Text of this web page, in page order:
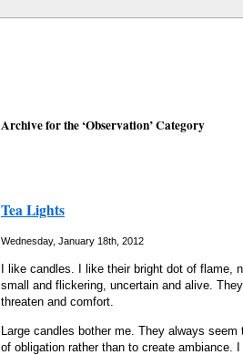
Archive for the ‘Observation’ Category
Tea Lights
Wednesday, January 18th, 2012
I like candles. I like their bright dot of flame,
small and flickering, uncertain and alive.
threaten and comfort.
Large candles bother me. They always
of obligation rather than to create ambiance.